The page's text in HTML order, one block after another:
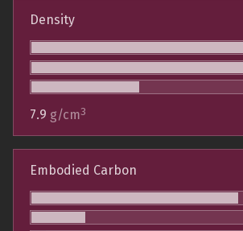
Density
7.9 g/cm3
Embodied Carbon